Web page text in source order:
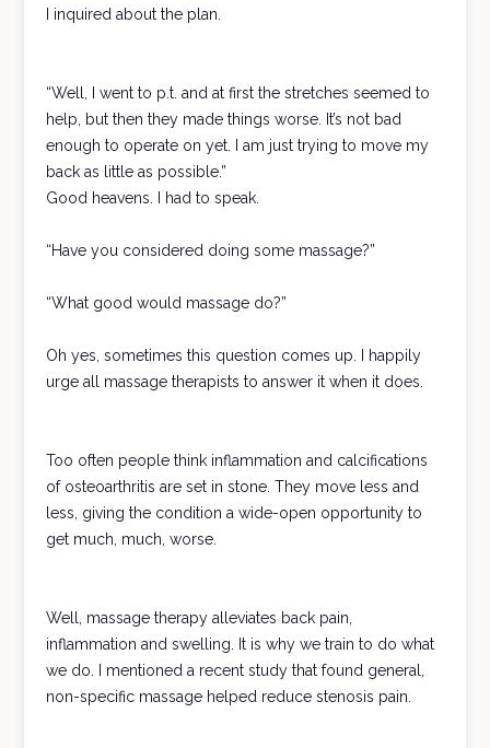
I inquired about the plan.
“Well, I went to p.t. and at first the stretches seemed to
help, but then they made things worse. It’s not bad
enough to operate on yet. I am just trying to move my
back as little as possible.”
Good heavens. I had to speak.
“Have you considered doing some massage?”
“What good would massage do?”
Oh yes, sometimes this question comes up. I happily
urge all massage therapists to answer it when it does.
Too often people think inflammation and calcifications
of osteoarthritis are set in stone. They move less and
less, giving the condition a wide-open opportunity to
get much, much, worse.
Well, massage therapy alleviates back pain,
inflammation and swelling. It is why we train to do what
we do. I mentioned a recent study that found general,
non-specific massage helped reduce stenosis pain.